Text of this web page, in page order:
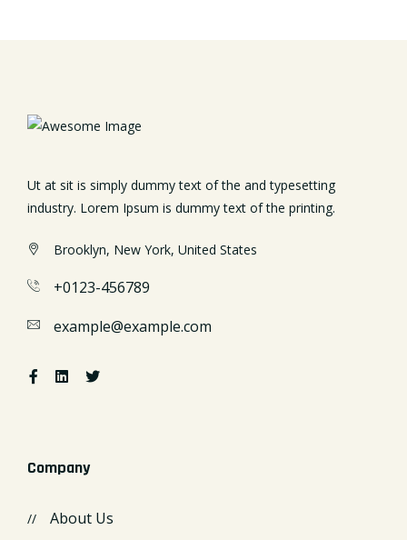
Ut at sit is simply dummy text of the and typesetting
industry. Lorem Ipsum is dummy text of the printing.
Brooklyn, New York, United States
+0123-456789
example@example.com
Company
About Us